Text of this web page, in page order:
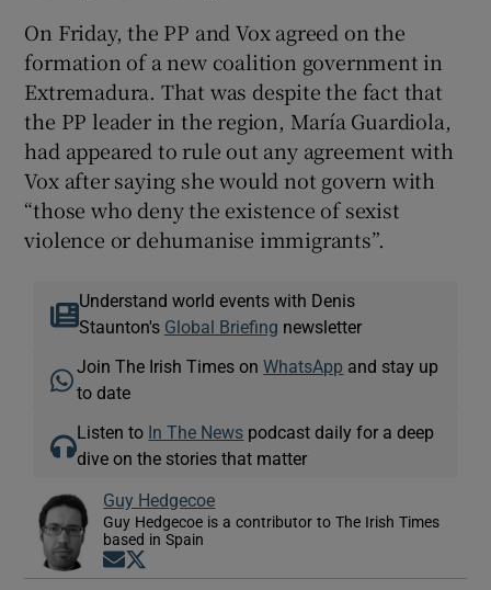
On Friday, the PP and Vox agreed on the
formation of a new coalition government in
Extremadura. That was despite the fact that
the PP leader in the region, María Guardiola,
had appeared to rule out any agreement with
Vox after saying she would not govern with
“those who deny the existence of sexist
violence or dehumanise immigrants”.
Understand world events with Denis
Staunton's Global Briefing newsletter
Join The Irish Times onWhatsApp and stay up
to date
Listen to In The News podcast daily for a deep
dive on the stories that matter
Guy Hedgecoe
Guy Hedgecoe is a contributor to The Irish Times
based in Spain
Opens in new window